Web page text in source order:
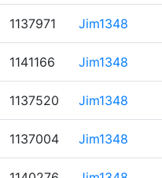
1137971 Jim1348
1141166 Jim1348
1137520 Jim1348
1137004 Jim1348